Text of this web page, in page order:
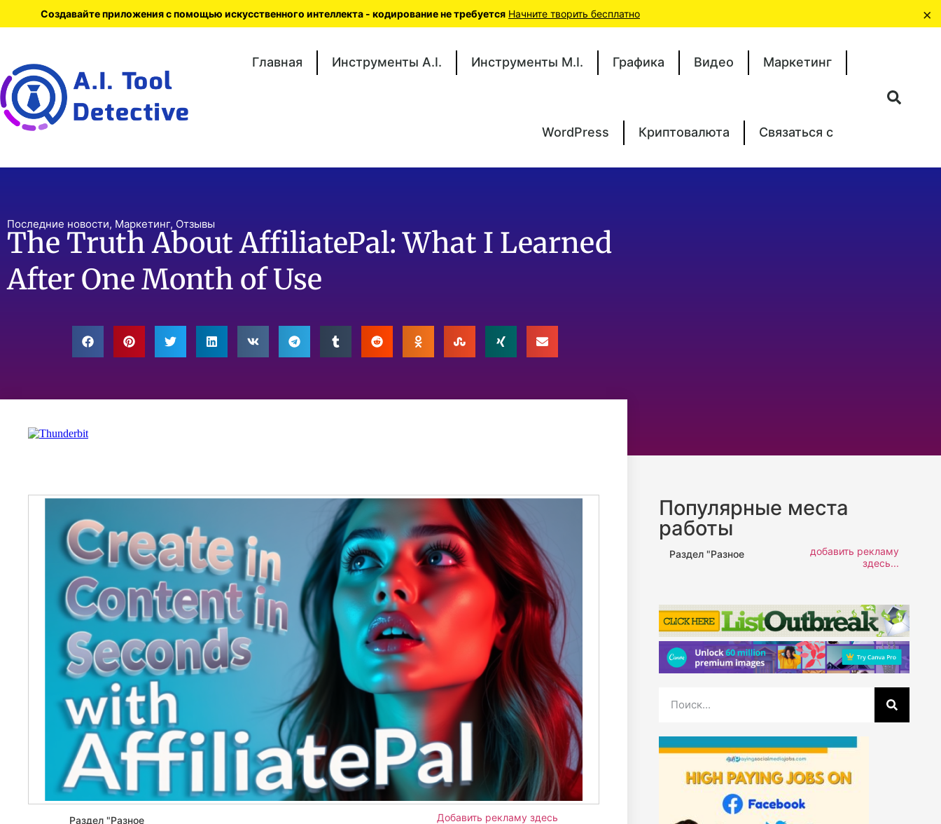
Главная Инструменты A.I. Инструменты M.I. Графика Видео Маркетинг
WordPress Криптовалюта Связаться с
Последние новости, Маркетинг, Отзывы
The Truth About AffiliatePal: What I Learned
After One Month of Use
Раздел "Разное Добавить рекламу здесь
Популярные места
работы
Раздел "Разное
добавить рекламу
здесь...
Создавайте приложения с помощью искусственного интеллекта - кодирование не требуется Начните творить бесплатно ×